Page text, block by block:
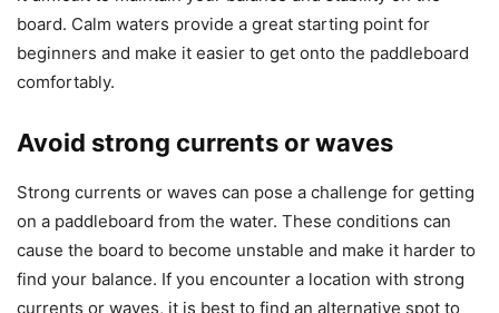
board. Calm waters provide a great starting point for
beginners and make it easier to get onto the paddleboard
comfortably.
Avoid strong currents or waves
Strong currents or waves can pose a challenge for getting
on a paddleboard from the water. These conditions can
cause the board to become unstable and make it harder to
find your balance. If you encounter a location with strong
currents or waves, it is best to find an alternative spot to